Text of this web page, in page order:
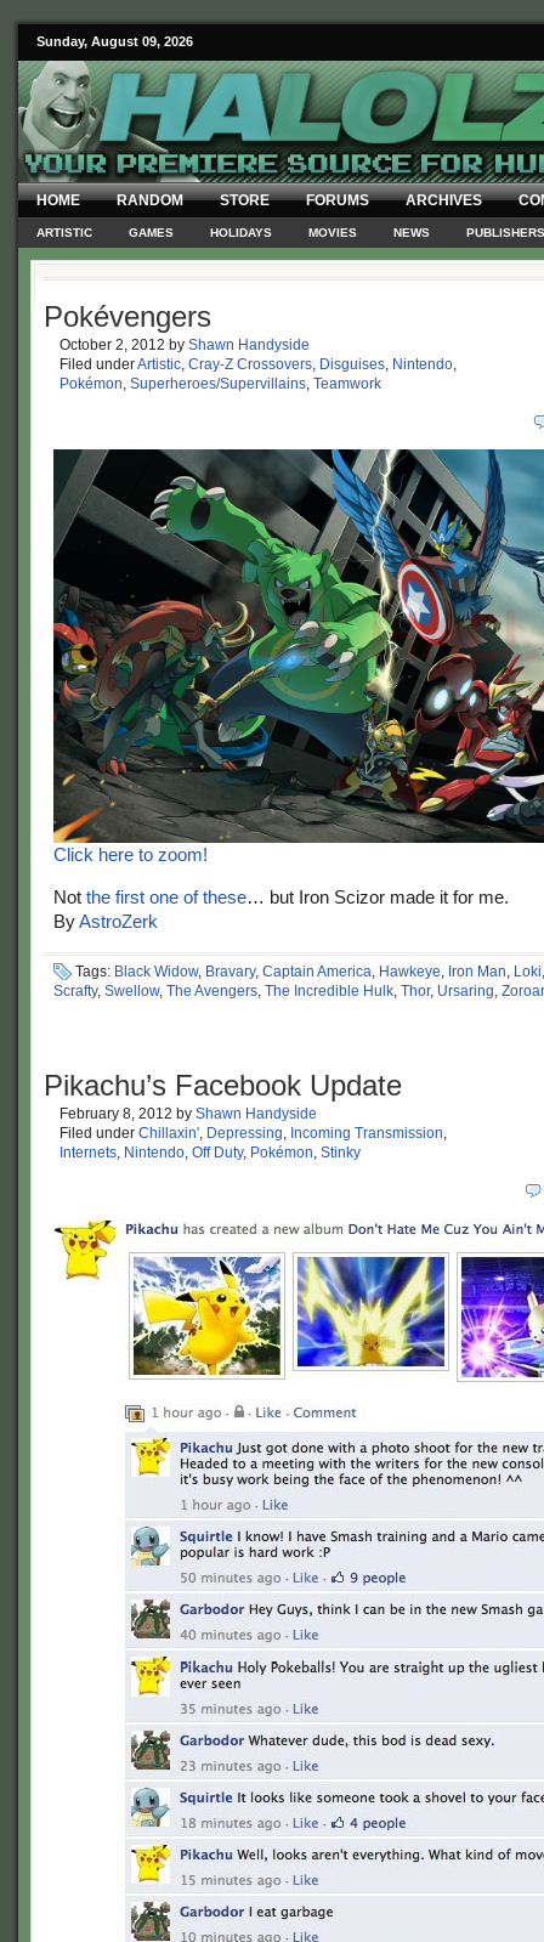
Sunday, August 09, 2026
HOME RANDOM STORE FORUMS ARCHIVES
ARTISTIC GAMES HOLIDAYS MOVIES NEWS PUBLISHERS
Pokévengers
October 2, 2012 by Shawn Handyside
Filed underArtistic, Cray-Z Crossovers, Disguises, Nintendo,
Pokémon, Superheroes/Supervillains, Teamwork
Click here to zoom!
Not the first one of these… but Iron Scizor made it for me.
ByAstroZerk
Tags: Black Widow, Bravary, Captain America, Hawkeye, Iron Man, Loki
Scrafty, Swellow, The Avengers, The Incredible Hulk, Thor, Ursaring,
Pikachu’s Facebook Update
February 8, 2012 by Shawn Handyside
Filed under Chillaxin', Depressing, Incoming Transmission,
Internets, Nintendo, Off Duty, Pokémon, Stinky